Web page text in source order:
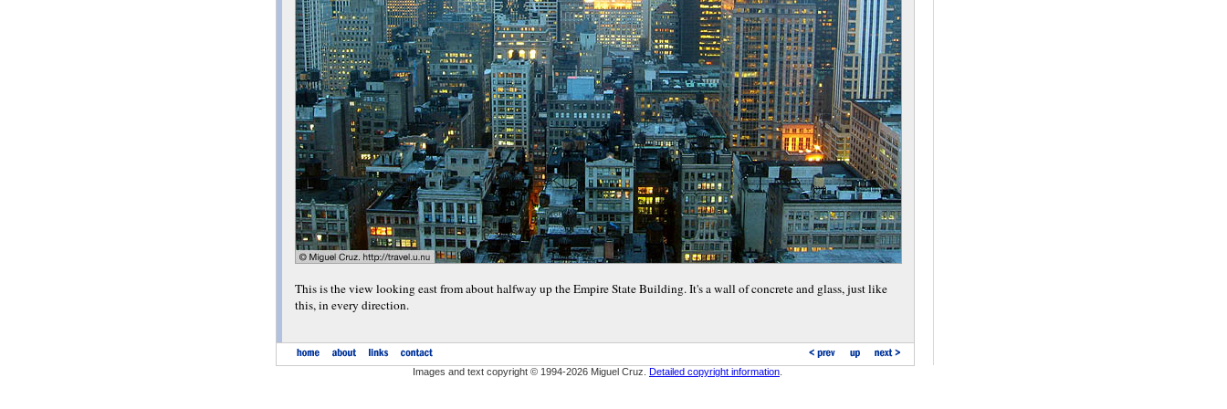
This is the view looking east from about halfway up the Empire State Building. It's a wall of concrete and glass, just like
this, in every direction.
Images and text copyright © 1994-2026 Miguel Cruz. Detailed copyright information